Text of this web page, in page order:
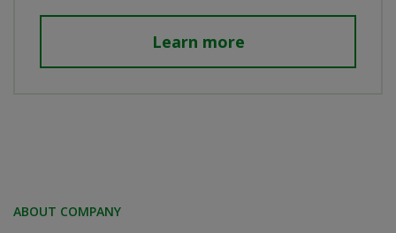
Learn more
ABOUT COMPANY